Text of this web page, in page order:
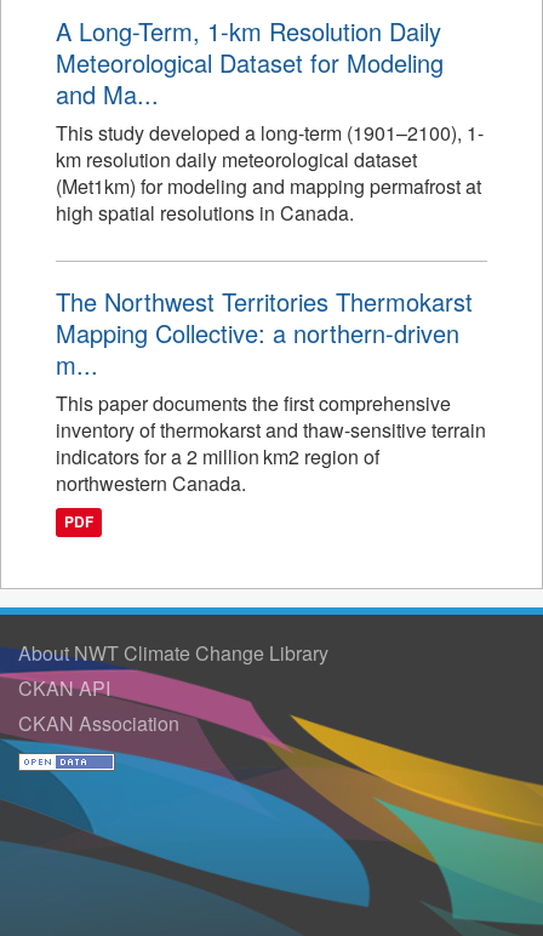
A Long-Term, 1-km Resolution Daily
Meteorological Dataset for Modeling
and Ma...
This study developed a long-term (1901–2100), 1-
km resolution daily meteorological dataset
(Met1km) for modeling and mapping permafrost at
high spatial resolutions in Canada.
The Northwest Territories Thermokarst
Mapping Collective: a northern-driven
m...
This paper documents the first comprehensive
inventory of thermokarst and thaw-sensitive terrain
indicators for a 2 million km2 region of
northwestern Canada.
PDF
About NWT Climate Change Library
CKAN API
CKAN Association